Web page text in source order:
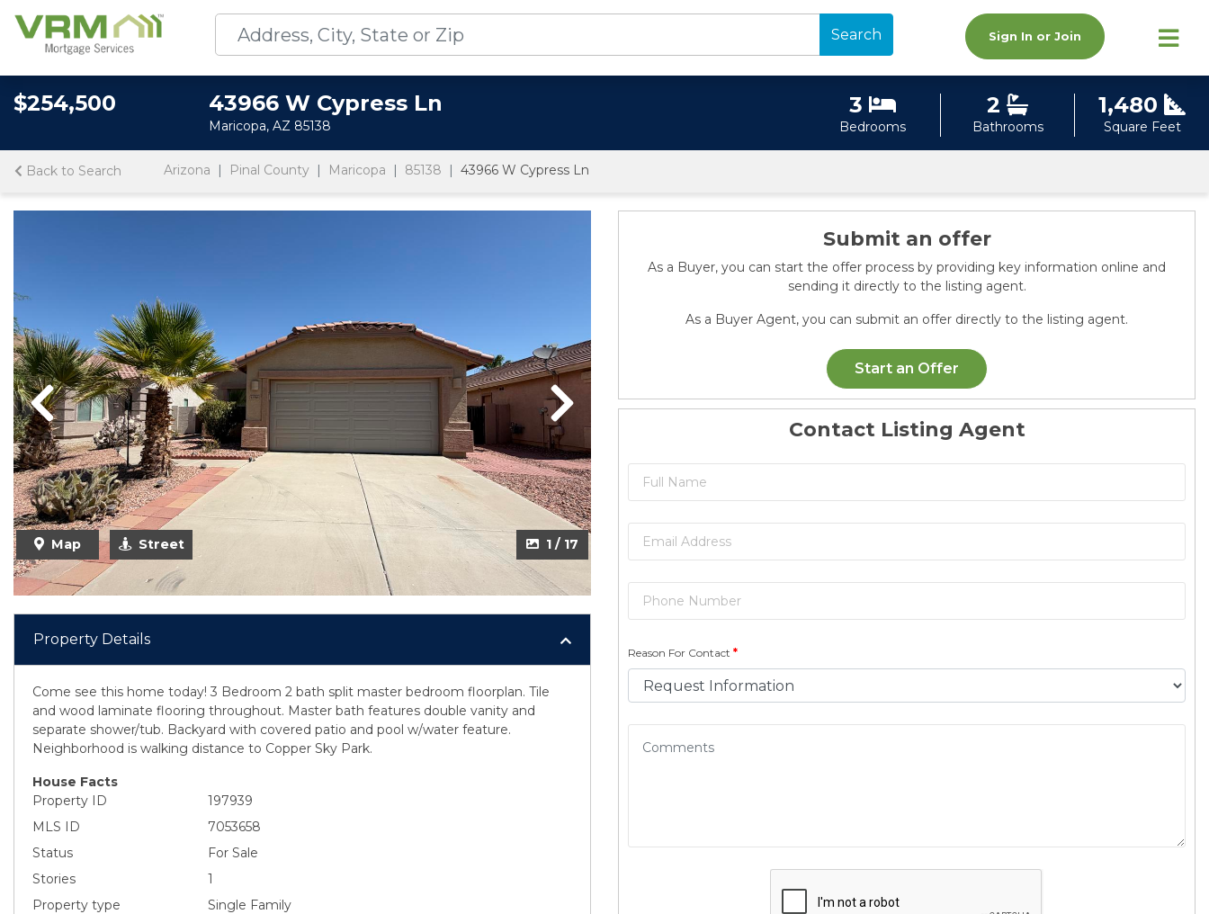
Search Sign In or Join
$254,500 43966 W Cypress Ln
Maricopa, AZ 85138
3
Bedrooms
2
Bathrooms
1,480
Square Feet
Back to Search Arizona Pinal County Maricopa 85138 43966 W Cypress Ln
1 / 17
Previous Next
Map Street
Property Details
Come see this home today! 3 Bedroom 2 bath split master bedroom floorplan. Tile
and wood laminate flooring throughout. Master bath features double vanity and
separate shower/tub. Backyard with covered patio and pool w/water feature.
Neighborhood is walking distance to Copper Sky Park.
House Facts
Property ID
197939
MLS ID
7053658
Status
For Sale
Stories
1
Property type
Single Family
Submit an offer
As a Buyer, you can start the offer process by providing key information online and
sending it directly to the listing agent.
As a Buyer Agent, you can submit an offer directly to the listing agent.
Start an Offer
Contact Listing Agent
Reason For Contact *